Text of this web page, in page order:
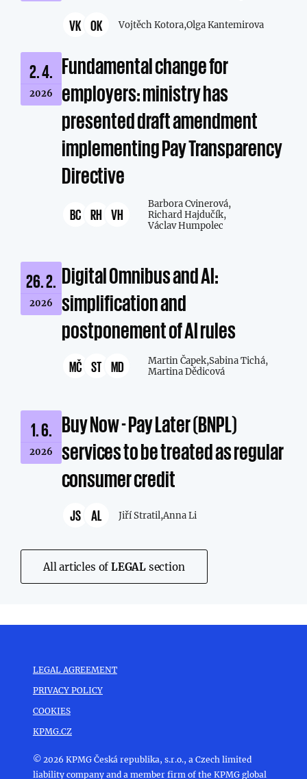
VK OK Vojtěch Kotora,Olga Kantemirova
2. 4.
2026
Fundamental change for
employers: ministry has
presented draft amendment
implementing Pay Transparency
Directive
BC RH VH
Barbora Cvinerová,
Richard Hajdučík,
Václav Humpolec
26. 2.
2026
Digital Omnibus and AI:
simplification and
postponement of AI rules
MČ ST MD Martin Čapek,Sabina Tichá,
Martina Dědicová
1. 6.
2026
Buy Now - Pay Later (BNPL)
services to be treated as regular
consumer credit
JS AL Jiří Stratil,Anna Li
All articles ofLEGAL section
LEGAL AGREEMENT
PRIVACY POLICY
COOKIES
KPMG.CZ
© 2026 KPMG Česká republika, s.r.o., a Czech limited
liability company and a member firm of the KPMG global